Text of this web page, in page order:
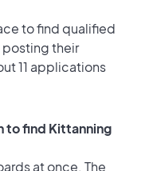
to find qualified
their
11 applications
to find Kittanning
at once. The